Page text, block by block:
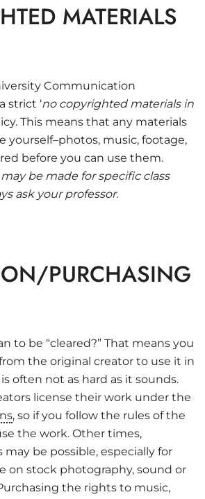
MATERIALS
Communication
strict ‘no copyrighted materials in
This means that any materials
yourself–photos, music, footage,
before you can use them.
be made for specific class
ask your professor.
PURCHASING
to be “cleared?” That means you
the original creator to use it in
often not as hard as it sounds.
license their work under the
, so if you follow the rules of the
the work. Other times,
be possible, especially for
on stock photography, sound or
the rights to music,